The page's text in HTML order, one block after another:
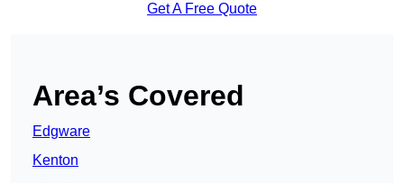
Get A Free Quote
Area’s Covered
Edgware
Kenton